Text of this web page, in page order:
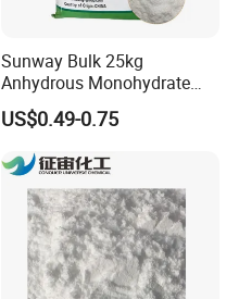
Sunway Bulk 25kg
Anhydrous Monohydrate
Powder 25kg for Baking
Dextrose Glucose
US$0.49-0.75